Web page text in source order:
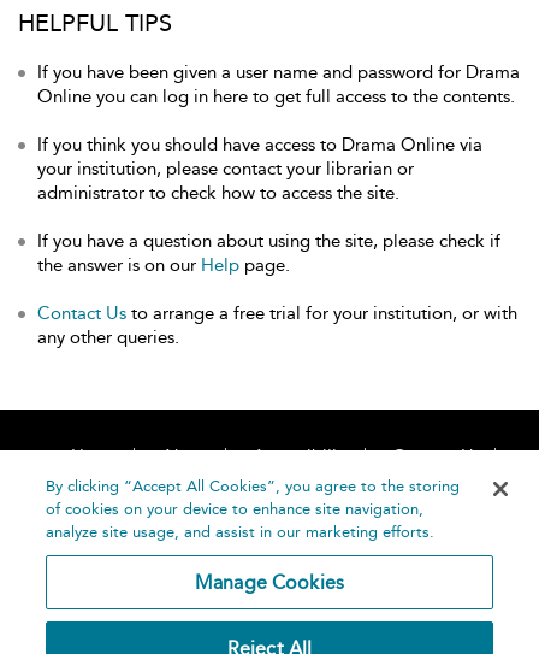
HELPFUL TIPS
If you have been given a user name and password for Drama
Online you can log in here to get full access to the contents.
If you think you should have access to Drama Online via
your institution, please contact your librarian or
administrator to check how to access the site.
If you have a question about using the site, please check if
the answer is on our Help page.
Contact Us to arrange a free trial for your institution, or with
any other queries.
Home About Accessibility
Contact Us
Help
By clicking “Accept All Cookies”, you agree to the storing
of cookies on your device to enhance site navigation,
analyze site usage, and assist in our marketing efforts.
Manage Cookies
Reject All